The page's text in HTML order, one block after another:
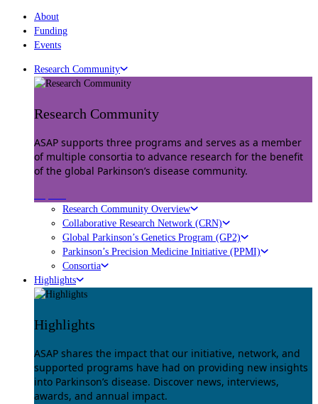
About
Funding
Events
Research Community
Research Community
ASAP supports three programs and serves as a member
of multiple consortia to advance research for the benefit
of the global Parkinson’s disease community.
Research Community Overview
Collaborative Research Network (CRN)
Global Parkinson’s Genetics Program (GP2)
Parkinson’s Precision Medicine Initiative (PPMI)
Consortia
Highlights
Highlights
ASAP shares the impact that our initiative, network, and
supported programs have had on providing new insights
into Parkinson’s disease. Discover news, interviews,
awards, and annual impact.